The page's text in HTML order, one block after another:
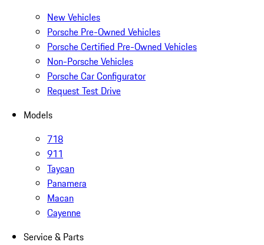
New Vehicles
Porsche Pre-Owned Vehicles
Porsche Certified Pre-Owned Vehicles
Non-Porsche Vehicles
Porsche Car Configurator
Request Test Drive
Models
718
911
Taycan
Panamera
Macan
Cayenne
Service & Parts